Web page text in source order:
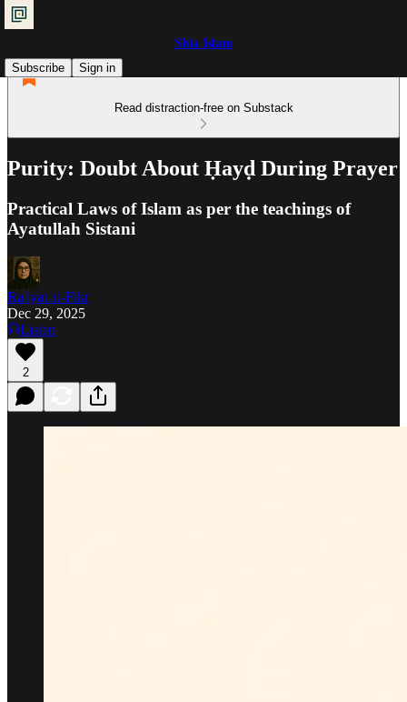
Shia Islam
Subscribe
Sign in
Read distraction-free on Substack
Purity: Doubt About Ḥayḍ During Prayer
Practical Laws of Islam as per the teachings of
Ayatullah Sistani
Ra'iyat al-Fikr
Dec 29, 2025
Listen
2